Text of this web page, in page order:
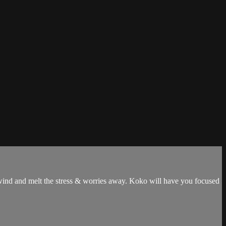
and melt the stress & worries away. Koko will have you focused